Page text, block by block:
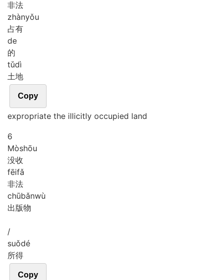
非法
zhànyǒu
占有
de
的
tǔdì
土地
Copy
expropriate the illicitly occupied land
6
Mòshōu
没收
fēifǎ
非法
chūbǎnwù
出版物
/
suǒdé
所得
Copy